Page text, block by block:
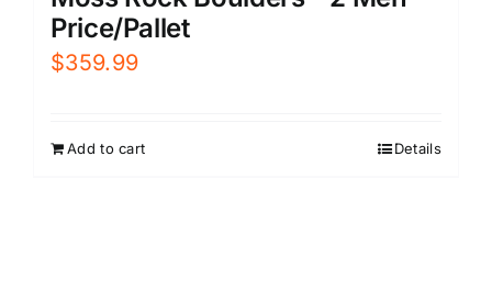
Price/Pallet
$359.99
Add to cart Details